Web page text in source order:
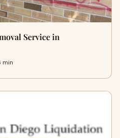
Service in
min